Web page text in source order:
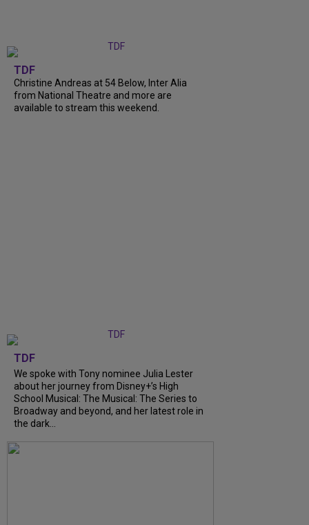
TDF
Christine Andreas at 54 Below, Inter Alia
from National Theatre and more are
available to stream this weekend.
TDF
We spoke with Tony nominee Julia Lester
about her journey from Disney+’s High
School Musical: The Musical: The Series to
Broadway and beyond, and her latest role in
the dark...